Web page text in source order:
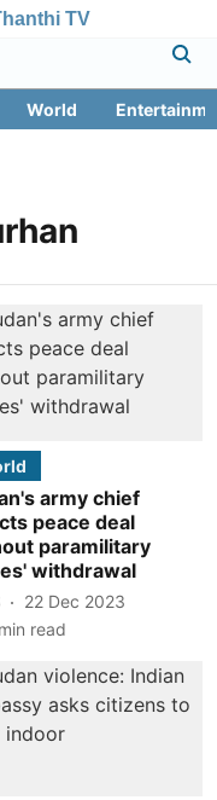
TV
World
army chief
peace deal
paramilitary
withdrawal
22 Dec 2023
min read